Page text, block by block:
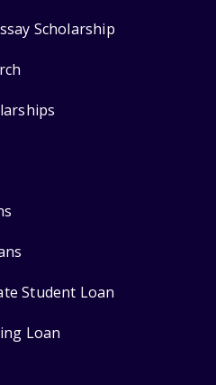
Scholarship
Student Loan
Loan